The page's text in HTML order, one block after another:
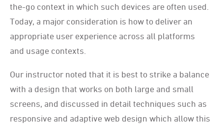
the-go context in which such devices are often used.
Today, a major consideration is how to deliver an
appropriate user experience across all platforms
and usage contexts.
Our instructor noted that it is best to strike a balance
with a design that works on both large and small
screens, and discussed in detail techniques such as
responsive and adaptive web design which allow this